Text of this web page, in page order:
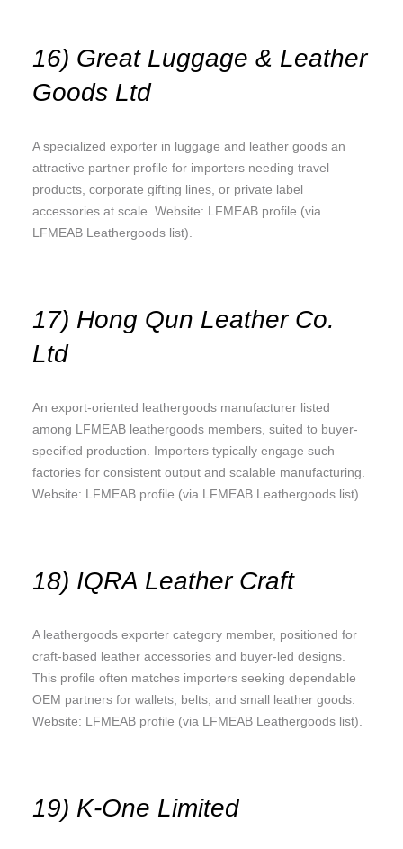
16) Great Luggage & Leather
Goods Ltd
A specialized exporter in luggage and leather goods an
attractive partner profile for importers needing travel
products, corporate gifting lines, or private label
accessories at scale. Website: LFMEAB profile (via
LFMEAB Leathergoods list).
17) Hong Qun Leather Co.
Ltd
An export-oriented leathergoods manufacturer listed
among LFMEAB leathergoods members, suited to buyer-
specified production. Importers typically engage such
factories for consistent output and scalable manufacturing.
Website: LFMEAB profile (via LFMEAB Leathergoods list).
18) IQRA Leather Craft
A leathergoods exporter category member, positioned for
craft-based leather accessories and buyer-led designs.
This profile often matches importers seeking dependable
OEM partners for wallets, belts, and small leather goods.
Website: LFMEAB profile (via LFMEAB Leathergoods list).
19) K-One Limited